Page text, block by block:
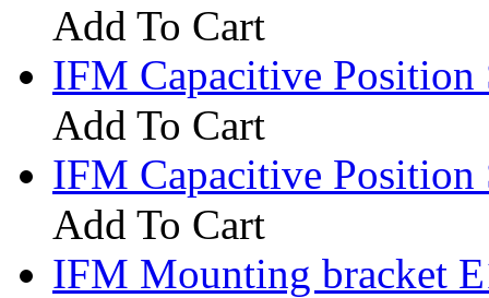
Add To Cart
IFM Capacitive Position
Add To Cart
IFM Capacitive Position
Add To Cart
IFM Mounting bracket